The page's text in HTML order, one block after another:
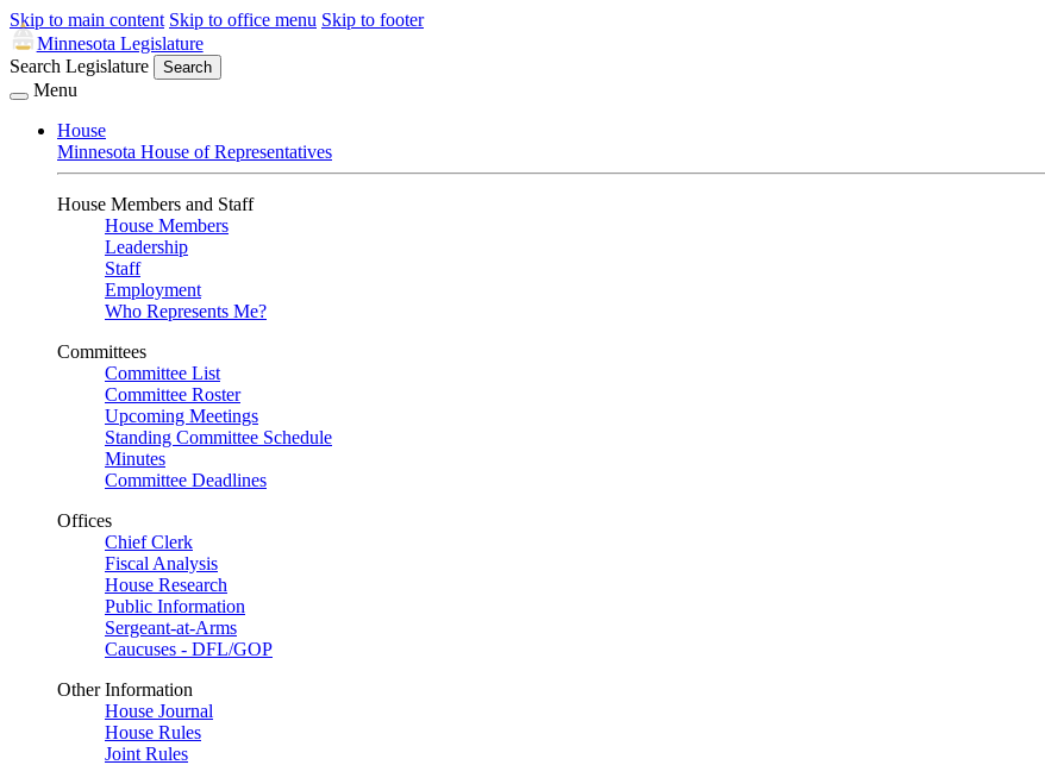
Skip to main content Skip to office menu Skip to footer
Minnesota Legislature
Search Legislature
Search
Menu
House
Minnesota House of Representatives
House Members and Staff
House Members
Leadership
Staff
Employment
Who Represents Me?
Committees
Committee List
Committee Roster
Upcoming Meetings
Standing Committee Schedule
Minutes
Committee Deadlines
Offices
Chief Clerk
Fiscal Analysis
House Research
Public Information
Sergeant-at-Arms
Caucuses - DFL/GOP
Other Information
House Journal
House Rules
Joint Rules